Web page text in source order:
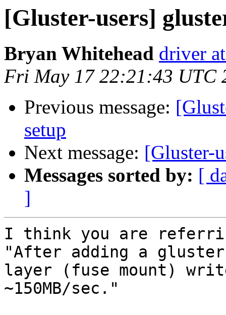
[Gluster-users]
Bryan Whitehead driver
Fri May 17 22:21:43 UTC
Previous message:
setup
Next message: [Gluster-
Messages sorted by: [
]
I think you are
"After adding a gluster
layer (fuse mount)
~150MB/sec."